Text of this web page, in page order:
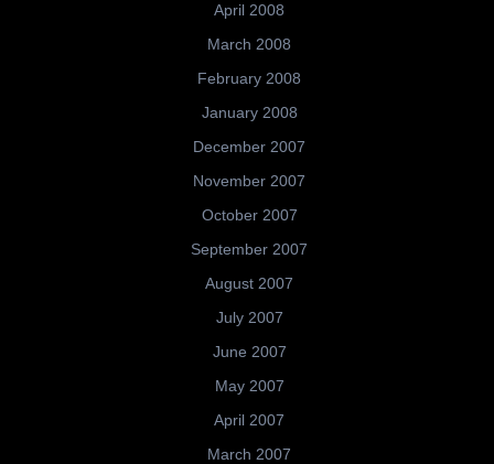
April 2008
March 2008
February 2008
January 2008
December 2007
November 2007
October 2007
September 2007
August 2007
July 2007
June 2007
May 2007
April 2007
March 2007